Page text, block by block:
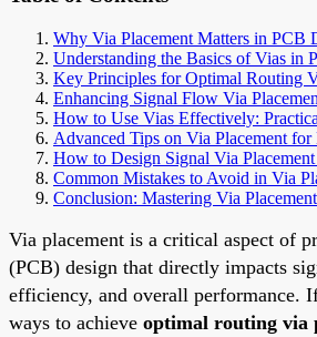
Why Via Placement Matters in PCB
Understanding the Basics of Vias in
Key Principles for Optimal Routing
Enhancing Signal Flow Via
How to Use Vias Effectively:
Advanced Tips on Via Placement
How to Design Signal Via
Common Mistakes to Avoid in Via
Conclusion: Mastering Via
Via placement is a critical aspect of
(PCB) design that directly impacts
efficiency, and overall performance.
ways to achieve optimal routing via